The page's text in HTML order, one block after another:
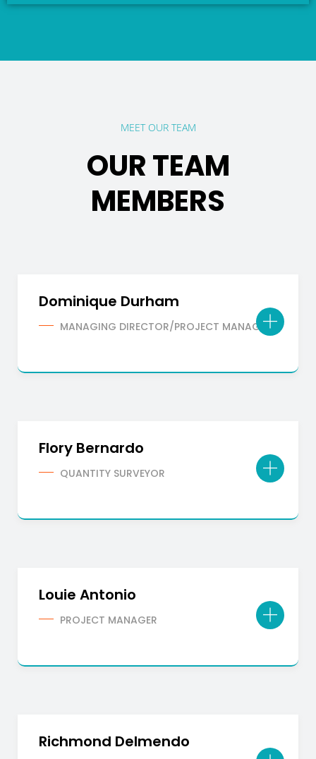
MEET OUR TEAM
OUR TEAM
MEMBERS
Dominique Durham
MANAGING DIRECTOR/PROJECT MANAGER
Flory Bernardo
QUANTITY SURVEYOR
Louie Antonio
PROJECT MANAGER
Richmond Delmendo